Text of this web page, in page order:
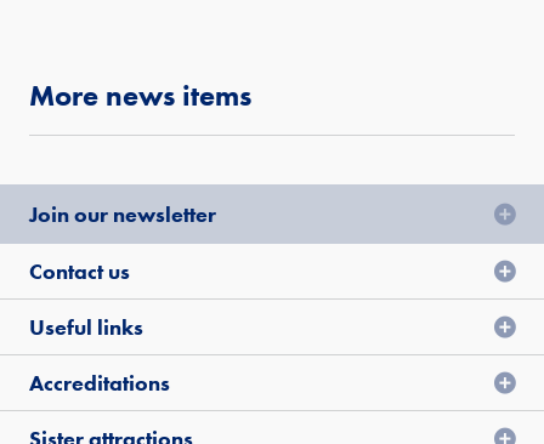
More news items
Join our newsletter
Contact us
Useful links
Accreditations